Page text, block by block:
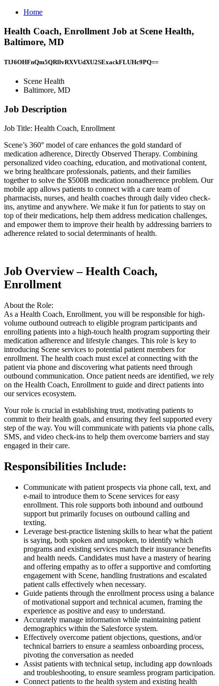
Home
Health Coach, Enrollment Job at Scene Health,
Baltimore, MD
TlJ6OHFnQm5QRllvRXVUdXU2SExackFLUHc9PQ==
Scene Health
Baltimore, MD
Job Description
Job Title: Health Coach, Enrollment
Scene’s 360° model of care enhances the gold standard of
medication adherence, Directly Observed Therapy. Combining
personalized video coaching, education, and motivational content,
we bring healthcare professionals, patients, and their families
together to solve the $500B medication nonadherence problem. Our
mobile app allows patients to connect with a care team of
pharmacists, nurses, and health coaches through daily video check-
ins, anytime and anywhere. We make it fun for patients to stay on
top of their medications, help them address medication challenges,
and empower them to improve their health by addressing barriers to
adherence related to social determinants of health.
Job Overview – Health Coach,
Enrollment
About the Role:
As a Health Coach, Enrollment, you will be responsible for high-
volume outbound outreach to eligible program participants and
enrolling patients into a high-touch health program supporting their
medication adherence and lifestyle changes. This role is key to
introducing Scene services to potential patient members for
enrollment. The health coach must excel at connecting with the
patient via phone and discovering what patients need through
outbound communication. Once patient needs are identified, we rely
on the Health Coach, Enrollment to guide and direct patients into
our services ecosystem.
Your role is crucial in establishing trust, motivating patients to
commit to their health goals, and ensuring they feel supported every
step of the way. You will communicate with patients via phone calls,
SMS, and video check-ins to help them overcome barriers and stay
engaged in their care.
Responsibilities Include:
Communicate with patient prospects via phone call, text, and
e-mail to introduce them to Scene services for easy
enrollment. This role supports both inbound and outbound
support but primarily focuses on outbound calling and
texting.
Leverage best-practice listening skills to hear what the patient
is saying, both spoken and unspoken, to identify which
programs and existing services match their insurance benefits
and health needs. Candidates must have a mastery of hearing
and offering empathy as to offer a supportive and comforting
engagement with Scene, handling frustrations and escalated
patient calls effectively when necessary.
Guide patients through the enrollment process using a balance
of motivational support and technical acumen, framing the
experience as positive and easy to understand.
Accurately manage information while maintaining patient
demographics within the Salesforce system.
Effectively overcome patient objections, questions, and/or
technical barriers to ensure a seamless onboarding process,
pivoting the conversation as needed
Assist patients with technical setup, including app downloads
and troubleshooting, to ensure seamless program participation.
Connect patients to the health system and existing health